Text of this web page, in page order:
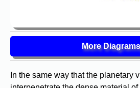
More
In the same way that the planetary